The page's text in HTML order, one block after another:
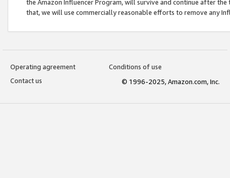
the Amazon Influencer Program, will survive and continue after
that, we will use commercially reasonable efforts to remove any
Operating agreement
Conditions of use
Contact us
© 1996-2025, Amazon.com, Inc.